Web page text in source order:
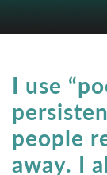
I use
people
away. I